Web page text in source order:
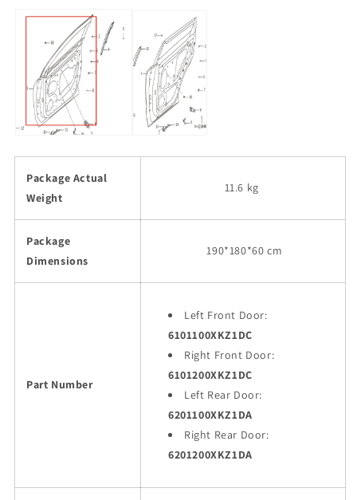
Package Actual
Weight
11.6 kg
Package
Dimensions
190*180*60 cm
Part Number
Left Front Door:
6101100XKZ1DC
Right Front Door:
6101200XKZ1DC
Left Rear Door:
6201100XKZ1DA
Right Rear Door:
6201200XKZ1DA